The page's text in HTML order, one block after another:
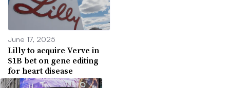
June 17, 2025
Lilly to acquire Verve in
$1B bet on gene editing
for heart disease